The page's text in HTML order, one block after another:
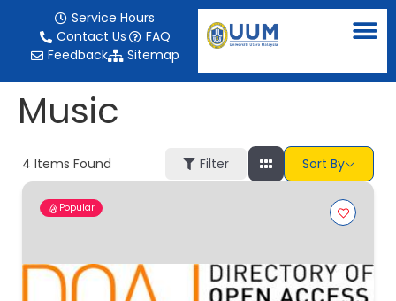
Service Hours
Contact Us
FAQ
Feedback
Sitemap
Music
4 Items Found Filter Sort By
Popular